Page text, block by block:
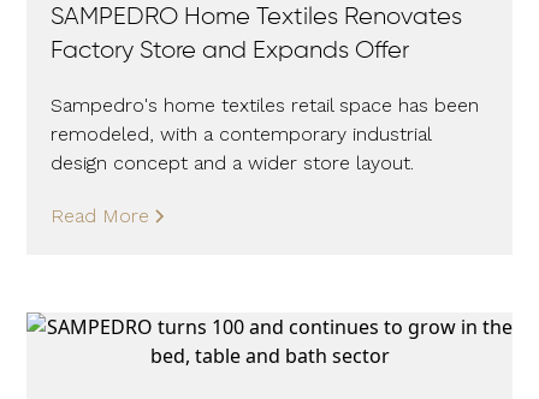
SAMPEDRO Home Textiles Renovates
Factory Store and Expands Offer
Sampedro's home textiles retail space has been
remodeled, with a contemporary industrial
design concept and a wider store layout.
Read More